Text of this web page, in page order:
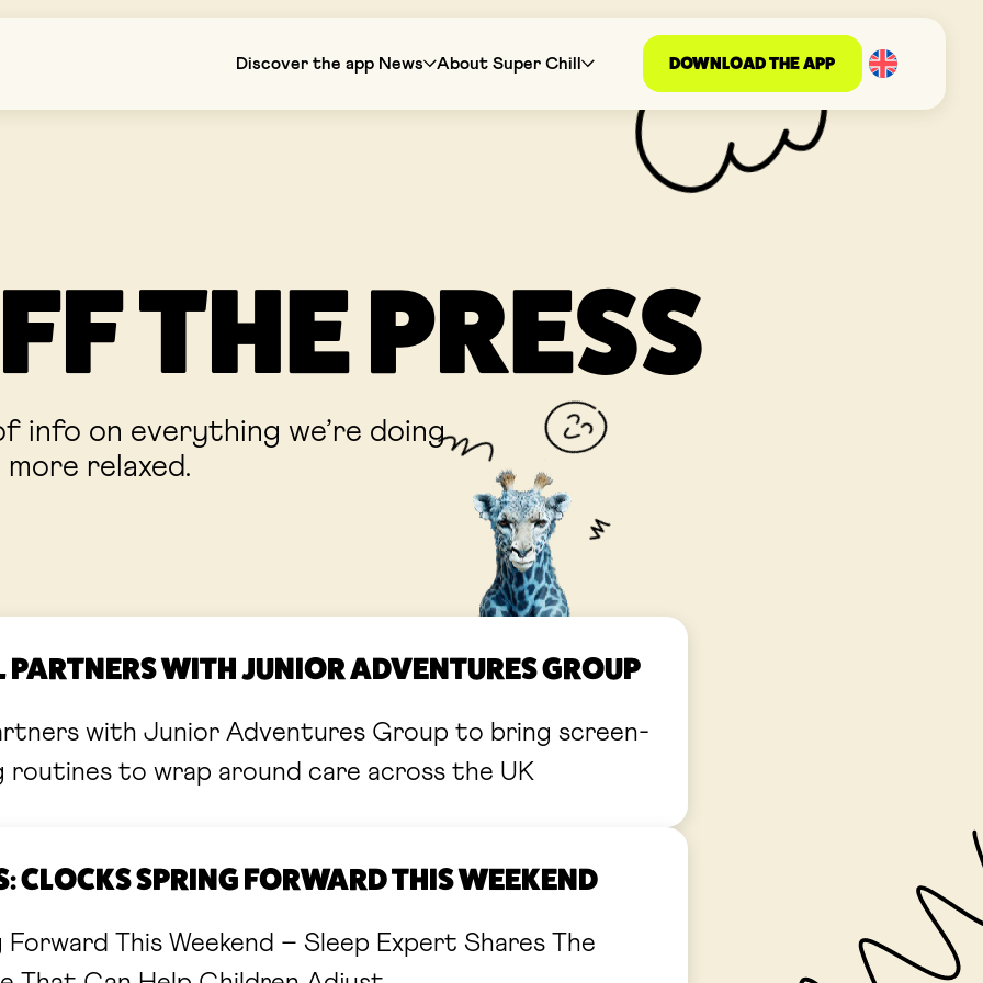
Discover the app News About Super Chill DOWNLOAD THE APP
THE PRESS
info on everything we’re doing
relaxed.
PARTNERS WITH JUNIOR ADVENTURES GROUP
with Junior Adventures Group to bring screen-
routines to wrap around care across the UK
CLOCKS SPRING FORWARD THIS WEEKEND
This Weekend – Sleep Expert Shares The